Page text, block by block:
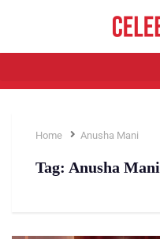
Home Anusha Mani
Tag: Anusha Mani